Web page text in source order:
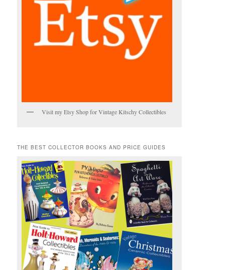
Visit my Etsy Shop for Vintage Kitschy Collectibles
THE BEST COLLECTOR BOOKS AND PRICE GUIDES